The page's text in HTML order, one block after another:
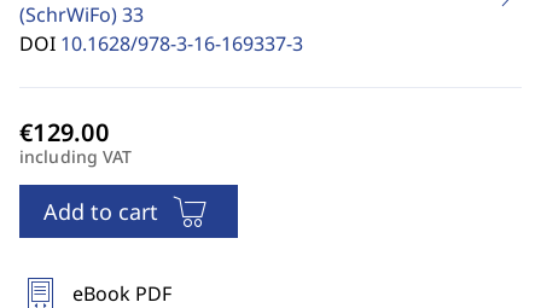
(SchrWiFo)33
DOI 10.1628/978-3-16-169337-3
including VAT
Add to cart
eBook PDF